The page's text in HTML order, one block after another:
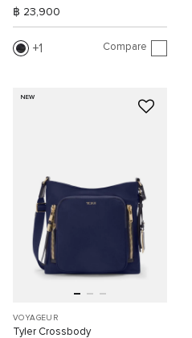
฿ 23,900
1 Compare
NEW
VOYAGEUR
Tyler Crossbody